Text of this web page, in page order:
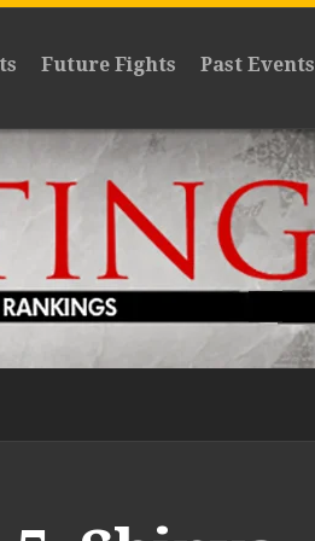
Future Fights Past Events